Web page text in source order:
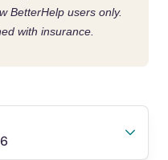
BetterHelp users only.
with insurance.